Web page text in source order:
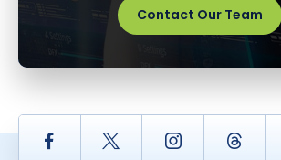
Contact Our Team
Facebook Twitter InstagramThread